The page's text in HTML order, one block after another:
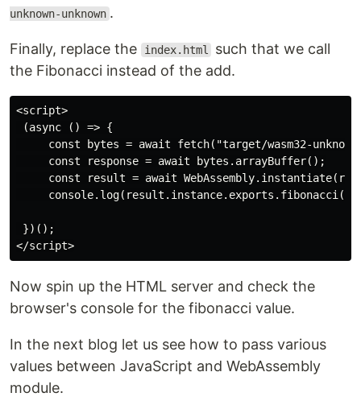
unknown-unknown .
Finally, replace the index.html
such that we call
the Fibonacci instead of the add.
<script>
(async () => {
const bytes = await fetch("target/wasm32-
     const response = await bytes.arrayBuffer();
const result = await
})();
Now spin up the HTML server and check the
browser's console for the fibonacci value.
In the next blog let us see how to pass various
values between JavaScript and WebAssembly
module.